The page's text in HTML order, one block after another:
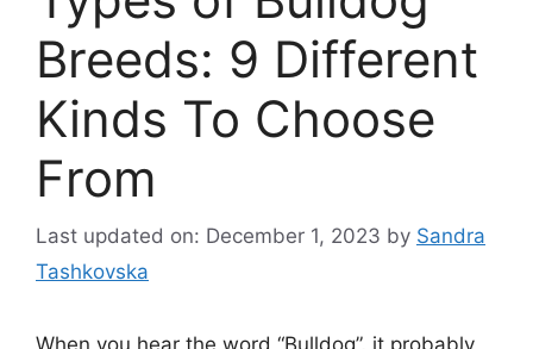
Breeds: 9 Different
Kinds To Choose
From
Last updated on: December 1, 2023 by Sandra
Tashkovska